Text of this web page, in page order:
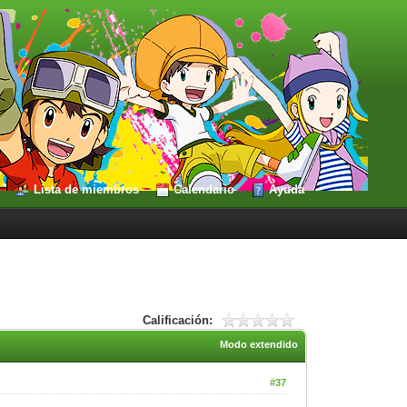
Lista de miembros Calendario Ayuda
Calificación:
Modo extendido
#37